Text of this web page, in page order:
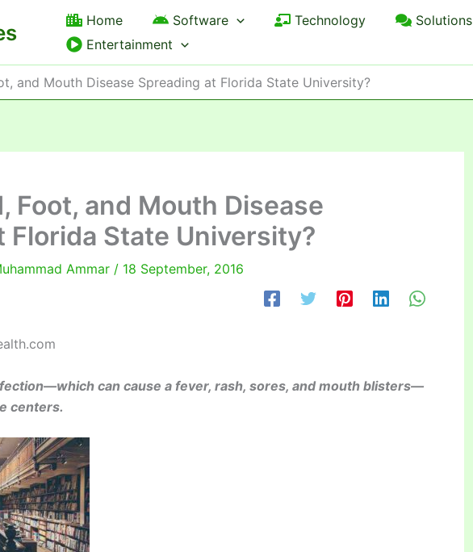
Home Software Technology Solutions
Entertainment
and Mouth Disease Spreading at Florida State University?
Foot, and Mouth Disease
Florida State University?
Ammar / 18 September, 2016
can cause a fever, rash, sores, and mouth blisters—
centers.